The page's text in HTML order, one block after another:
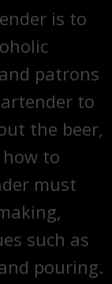
is to
patrons
to
the beer,
to
must
such as
pouring.